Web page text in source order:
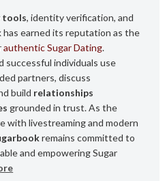
tools, identity verification, and
has earned its reputation as the
authentic Sugar Dating.
successful individuals use
partners, discuss
build relationships
grounded in trust. As the
with livestreaming and modern
remains committed to
and empowering Sugar